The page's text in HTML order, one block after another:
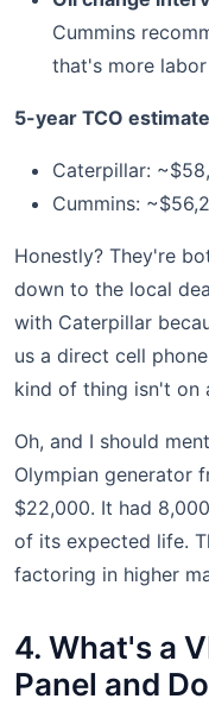
Cummins
that's more
5-year TCO
Caterpillar:
Cummins:
Honestly? They're
down to the local
with Caterpillar
us a direct cell
kind of thing isn't on
Oh, and I should
Olympian generator
$22,000. It had
of its expected life.
factoring in higher
4. What's a
Panel and